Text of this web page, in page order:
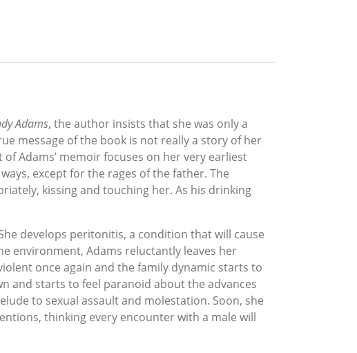
Adams, the author insists that she was only a
message of the book is not really a story of her
Adams’ memoir focuses on her very earliest
except for the rages of the father. The
kissing and touching her. As his drinking
develops peritonitis, a condition that will cause
environment, Adams reluctantly leaves her
once again and the family dynamic starts to
and starts to feel paranoid about the advances
to sexual assault and molestation. Soon, she
thinking every encounter with a male will